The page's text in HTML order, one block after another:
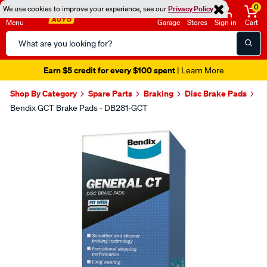
We use cookies to improve your experience, see ourPrivacy Policy
Menu
Search
Catalog
Garage Stores Sign in
0
Cart
Earn $5 credit for every $100 spent| Learn More
Shop By Category Spare Parts Braking Disc Brake Pads
Bendix GCT Brake Pads - DB281-GCT